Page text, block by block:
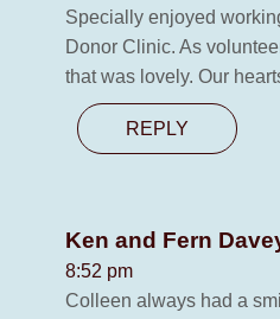
Specially enjoyed
Donor Clinic. As
that was lovely. Our
REPLY
Ken and Fern
8:52 pm
Colleen always had a